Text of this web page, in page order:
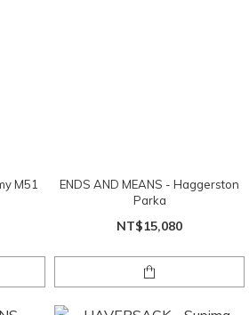
M51
ENDS AND MEANS - Haggerston
Parka
NT$15,080